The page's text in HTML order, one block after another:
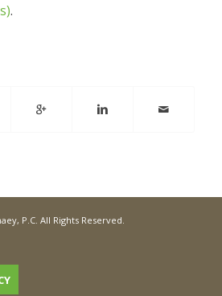
.
P.C. All Rights Reserved.